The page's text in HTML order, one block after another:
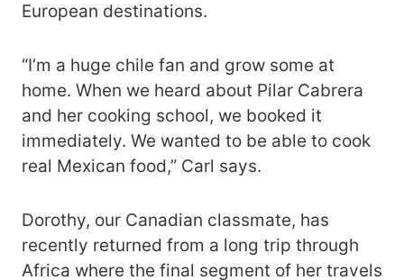
European destinations.
“I’m a huge chile fan and grow some at
home. When we heard about Pilar Cabrera
and her cooking school, we booked it
immediately. We wanted to be able to cook
real Mexican food,” Carl says.
Dorothy, our Canadian classmate, has
recently returned from a long trip through
Africa where the final segment of her travels